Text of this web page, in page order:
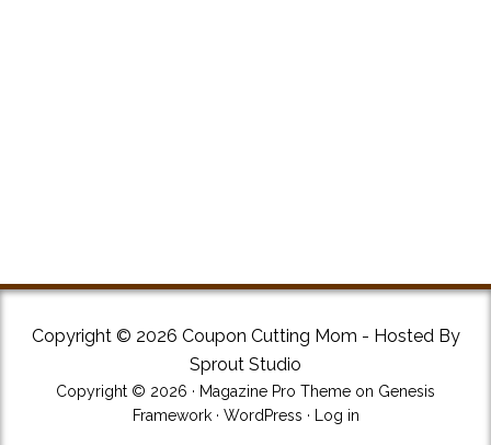
Copyright © 2026 Coupon Cutting Mom - Hosted By
Sprout Studio
Copyright © 2026 · Magazine Pro Theme on Genesis
Framework· WordPress · Log in